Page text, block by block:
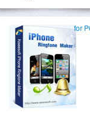
for